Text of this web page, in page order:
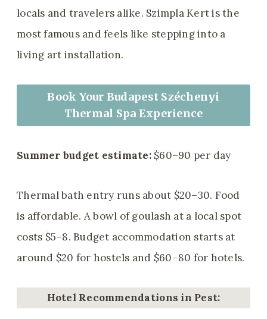
locals and travelers alike. Szimpla Kert is the
most famous and feels like stepping into a
living art installation.
Book Your Budapest Széchenyi
Thermal Spa Experience
Summer budget estimate:$60–90 per day
Thermal bath entry runs about $20–30. Food
is affordable. A bowl of goulash at a local spot
costs $5–8. Budget accommodation starts at
around $20 for hostels and $60–80 for hotels.
Hotel Recommendations in Pest: